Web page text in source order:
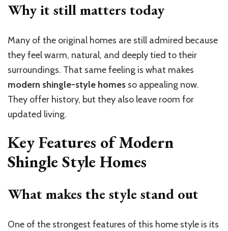
Why it still matters today
Many of the original homes are still admired because
they feel warm, natural, and deeply tied to their
surroundings. That same feeling is what makes
modern shingle-style homes so appealing now.
They offer history, but they also leave room for
updated living.
Key Features of Modern
Shingle Style Homes
What makes the style stand out
One of the strongest features of this home style is its